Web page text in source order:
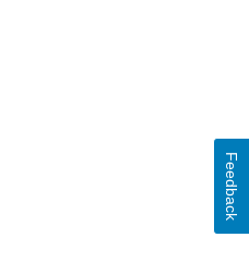
Feedback